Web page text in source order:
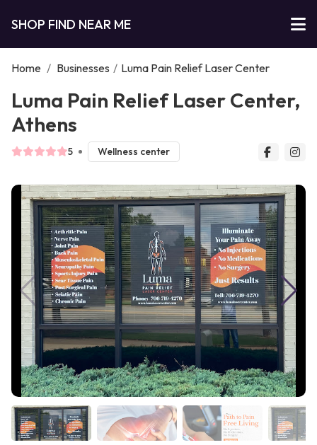
SHOP FIND NEAR ME
Home / Businesses / Luma Pain Relief Laser Center
Luma Pain Relief Laser Center,
Athens
5 Wellness center